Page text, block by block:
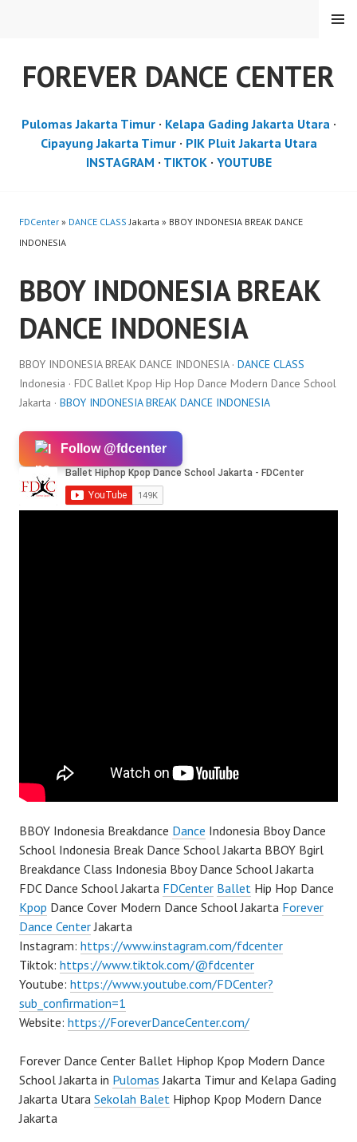
FOREVER DANCE CENTER
MENU
Pulomas Jakarta Timur· Kelapa Gading Jakarta Utara·
Cipayung Jakarta Timur· PIK Pluit Jakarta Utara
INSTAGRAM · TIKTOK· YOUTUBE
FDCenter » DANCE CLASS Jakarta » BBOY INDONESIA BREAK DANCE
INDONESIA
BBOY INDONESIA BREAK
DANCE INDONESIA
BBOY INDONESIA BREAK DANCE INDONESIA · DANCE CLASS
Indonesia · FDC Ballet Kpop Hip Hop Dance Modern Dance School
Jakarta · BBOY INDONESIA BREAK DANCE INDONESIA
Follow @fdcenter
BBOY Indonesia Breakdance Dance Indonesia Bboy Dance
School Indonesia Break Dance School Jakarta BBOY Bgirl
Breakdance Class Indonesia Bboy Dance School Jakarta
FDC Dance School Jakarta FDCenter Ballet Hip Hop Dance
Kpop Dance Cover Modern Dance School Jakarta Forever
Dance CenterJakarta
Instagram: https://www.instagram.com/fdcenter
Tiktok: https://www.tiktok.com/@fdcenter
Youtube: https://www.youtube.com/FDCenter?
sub_confirmation=1
Website: https://ForeverDanceCenter.com/
Forever Dance Center Ballet Hiphop Kpop Modern Dance
School Jakarta in Pulomas Jakarta Timur and Kelapa Gading
Jakarta Utara Sekolah Balet Hiphop Kpop Modern Dance
Jakarta